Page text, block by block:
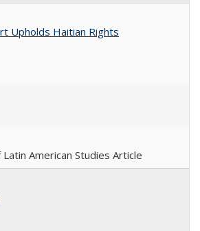
Upholds Haitian Rights
American Studies Article